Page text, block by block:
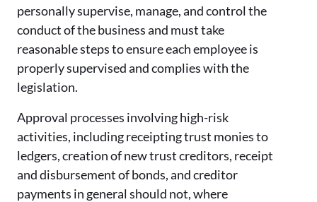
personally supervise, manage, and control the
conduct of the business and must take
reasonable steps to ensure each employee is
properly supervised and complies with the
legislation.
Approval processes involving high-risk
activities, including receipting trust monies to
ledgers, creation of new trust creditors, receipt
and disbursement of bonds, and creditor
payments in general should not, where